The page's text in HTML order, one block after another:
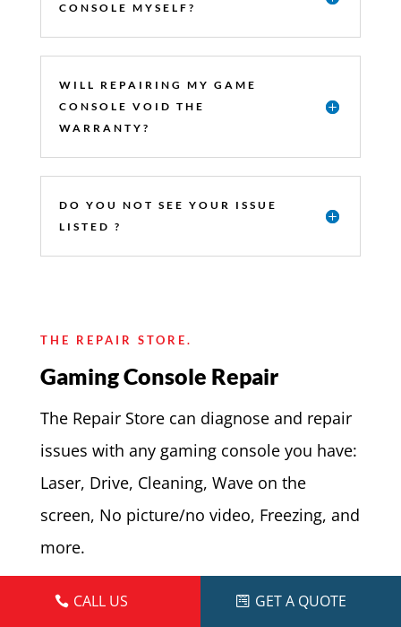
CONSOLE MYSELF?
WILL REPAIRING MY GAME
CONSOLE VOID THE
WARRANTY?
DO YOU NOT SEE YOUR ISSUE
LISTED ?
THE REPAIR STORE.
Gaming Console Repair
The Repair Store can diagnose and repair
issues with any gaming console you have:
Laser, Drive, Cleaning, Wave on the
screen, No picture/no video, Freezing, and
more.
If your game console can be fixed, we will
CALL US GET A QUOTE